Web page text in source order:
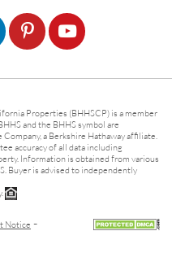
Properties (BHHSCP) is a member
and the BHHS symbol are
a Berkshire Hathaway affiliate.
accuracy of all data including
Information is obtained from various
Buyer is advised to independently
Notice -